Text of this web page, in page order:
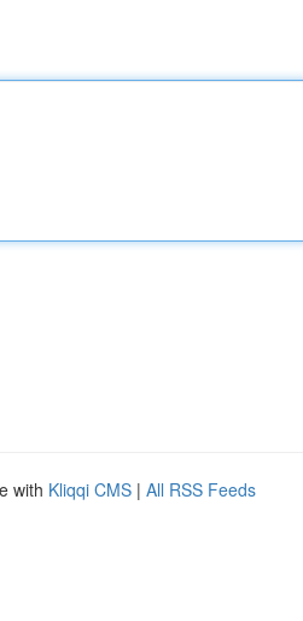
with Kliqqi CMS | All RSS Feeds